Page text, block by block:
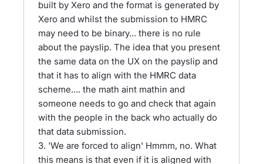
built by Xero and the format is generated by
Xero and whilst the submission to HMRC
may need to be binary... there is no rule
about the payslip. The idea that you present
the same data on the UX on the payslip and
that it has to align with the HMRC data
scheme.... the math aint mathin and
someone needs to go and check that again
with the people in the back who actually do
that data submission.
3. 'We are forced to align' Hmmm, no. What
this means is that even if it is aligned with